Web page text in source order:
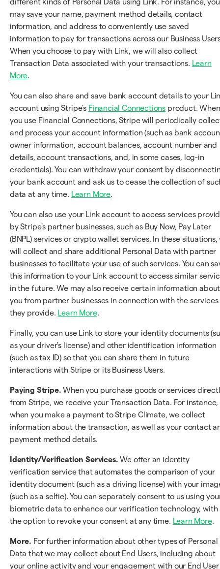
different kinds of Personal Data using Link. For instance, you
may save your name, payment method details, contact
information, and address to conveniently use saved
information to pay for transactions across our Business
When you choose to pay with Link, we will also collect
Transaction Data associated with your transactions. Learn
More.
You can also share and save bank account details to your
account using Stripe's Financial Connections product. When
you use Financial Connections, Stripe will periodically
and process your account information (such as bank
owner information, account balances, account number and
details, account transactions, and, in some cases, log-in
credentials). You can withdraw your consent by
your bank account and ask us to cease the collection of
data at any time. Learn More.
You can also use your Link account to access services
by Stripe's partner businesses, such as Buy Now, Pay Later
(BNPL) services or crypto wallet services. In these situations,
will collect and share additional Personal Data with partner
businesses to facilitate your use of such services. You can
this information to your Link account to access similar
in the future. We may also receive certain information about
you from partner businesses in connection with the services
they provide. Learn More.
Finally, you can use Link to store your identity documents
as your driver's license) and other identification information
(such as tax ID) so that you can share them in future
interactions with Stripe or its Business Users.
Paying Stripe. When you purchase goods or services
from Stripe, we receive your Transaction Data. For instance,
when you make a payment to Stripe Climate, we collect
information about the transaction, as well as your contact
payment method details.
Identity/Verification Services. We offer an identity
verification service that automates the comparison of your
identity document (such as a driving license) with your
(such as a selfie). You can separately consent to us using
biometric data to enhance our verification technology, with
the option to revoke your consent at any time. Learn More.
More. For further information about other types of Personal
Data that we may collect about End Users, including about
your online activity and your engagement with our End User